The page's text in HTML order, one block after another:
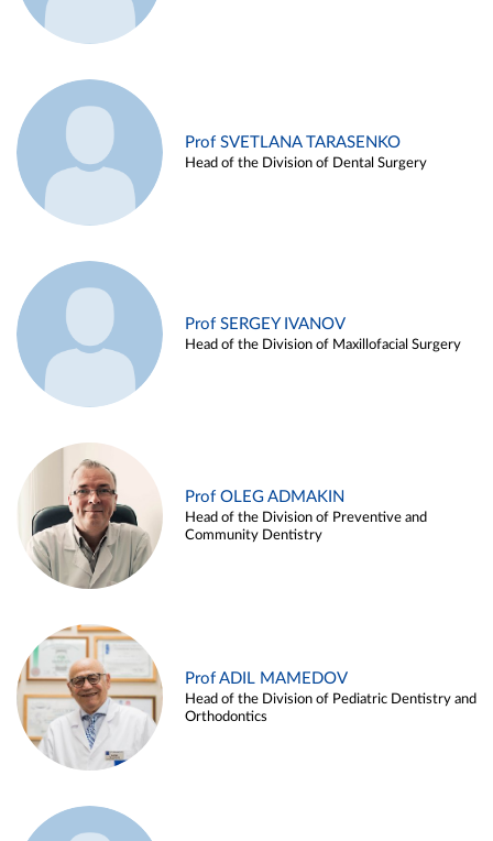
Prof SVETLANA TARASENKO
Head of the Division of Dental Surgery
Prof SERGEY IVANOV
Head of the Division of Maxillofacial Surgery
Prof OLEG ADMAKIN
Head of the Division of Preventive and
Community Dentistry
Prof ADIL MAMEDOV
Head of the Division of Pediatric Dentistry and
Orthodontics